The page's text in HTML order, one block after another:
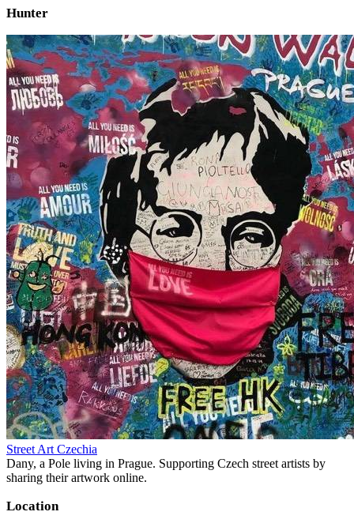
Hunter
Street Art Czechia
Dany, a Pole living in Prague. Supporting Czech street artists by
sharing their artwork online.
Location